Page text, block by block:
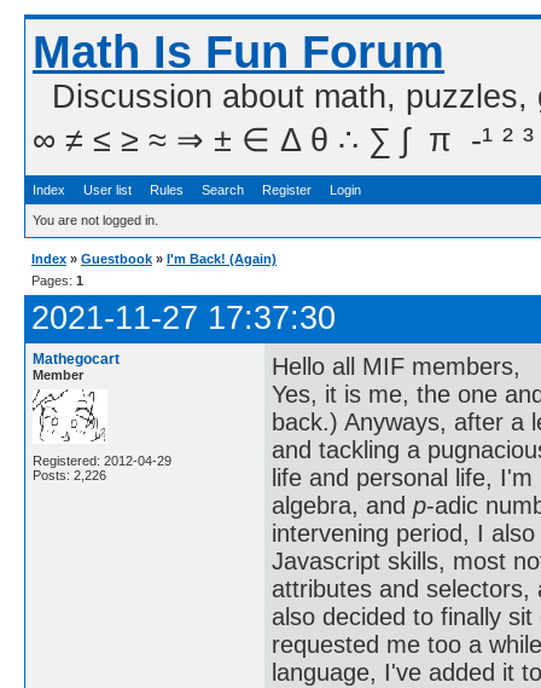
Math Is Fun Forum
Discussion about math,
∞ ≠ ≤ ≥ ≈ ⇒ ± ∈ Δ θ ∴ ∑ ∫  π  -¹ ² ³
Index User list Rules Search Register Login
You are not logged in.
Index » Guestbook » I'm Back! (Again)
Pages: 1
2021-11-27 17:37:30
Mathegocart
Member
Registered: 2012-04-29
Posts: 2,226
Hello all MIF members,
Yes, it is me, the one
back.) Anyways, after a
and tackling a
life and personal life,
algebra, and p-adic
intervening period, I
Javascript skills, most
attributes and selectors,
also decided to finally
requested me too a
language, I've added it